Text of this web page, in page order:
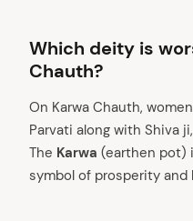
Which deity is
Chauth?
On Karwa Chauth,
Parvati along with Shiva
The Karwa (earthen pot)
symbol of prosperity and